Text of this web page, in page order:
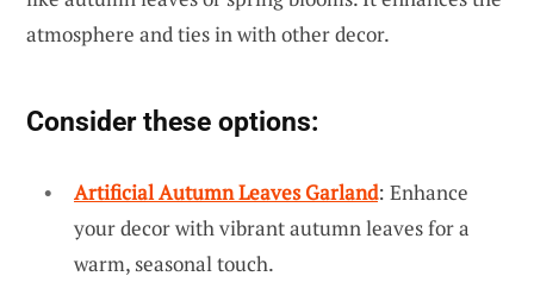
atmosphere and ties in with other decor.
Consider these options:
Artificial Autumn Leaves Garland: Enhance
your decor with vibrant autumn leaves for a
warm, seasonal touch.